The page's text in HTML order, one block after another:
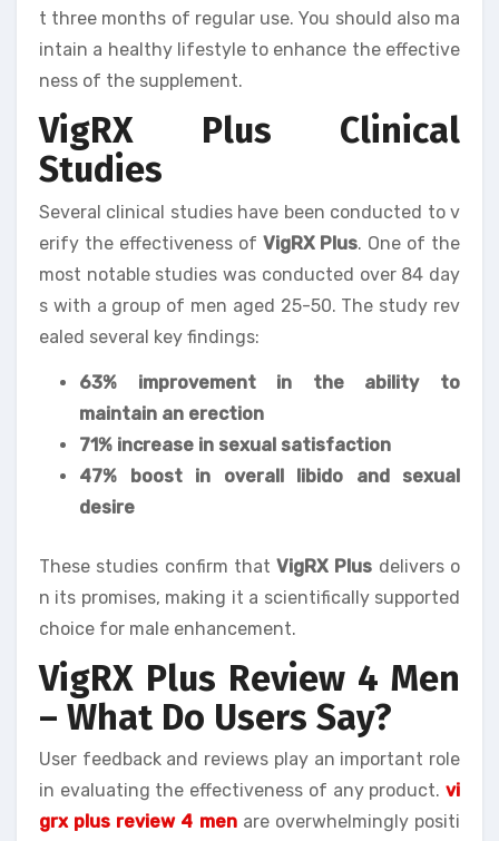
t three months of regular use. You should also ma
intain a healthy lifestyle to enhance the effective
ness of the supplement.
VigRX Plus Clinical
Studies
Several clinical studies have been conducted to v
erify the effectiveness of VigRX Plus. One of the
most notable studies was conducted over 84 day
s with a group of men aged 25-50. The study rev
ealed several key findings:
63% improvement in the ability to
maintain an erection
71% increase in sexual satisfaction
47% boost in overall libido and sexual
desire
These studies confirm thatVigRX Plus delivers o
n its promises, making it a scientifically supported
choice for male enhancement.
VigRX Plus Review 4 Men
– What Do Users Say?
User feedback and reviews play an important role
in evaluating the effectiveness of any product. vi
grx plus review 4 menare overwhelmingly positi